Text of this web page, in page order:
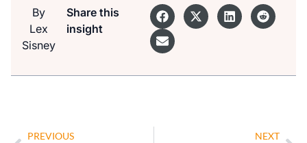
By
Lex
Sisney
Share this
insight
PREVIOUS NEXT